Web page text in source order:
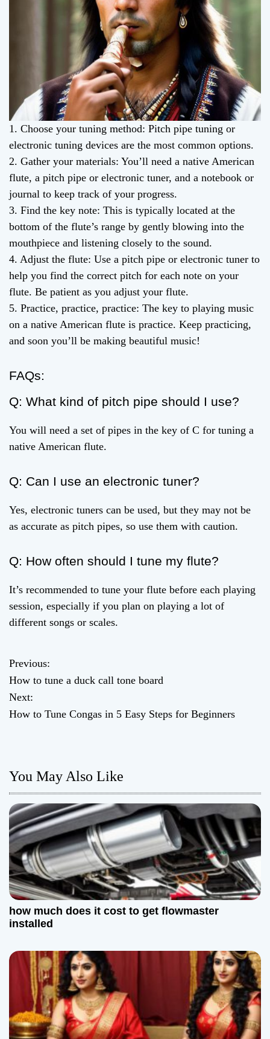
1. Choose your tuning method: Pitch pipe tuning or
electronic tuning devices are the most common options.
2. Gather your materials: You’ll need a native American
flute, a pitch pipe or electronic tuner, and a notebook or
journal to keep track of your progress.
3. Find the key note: This is typically located at the
bottom of the flute’s range by gently blowing into the
mouthpiece and listening closely to the sound.
4. Adjust the flute: Use a pitch pipe or electronic tuner to
help you find the correct pitch for each note on your
flute. Be patient as you adjust your flute.
5. Practice, practice, practice: The key to playing music
on a native American flute is practice. Keep practicing,
and soon you’ll be making beautiful music!
FAQs:
Q: What kind of pitch pipe should I use?
You will need a set of pipes in the key of C for tuning a
native American flute.
Q: Can I use an electronic tuner?
Yes, electronic tuners can be used, but they may not be
as accurate as pitch pipes, so use them with caution.
Q: How often should I tune my flute?
It’s recommended to tune your flute before each playing
session, especially if you plan on playing a lot of
different songs or scales.
P
o
s
n
a
v
i
g
a
t
i
Previous:
How to tune a duck call tone board
Next:
How to Tune Congas in 5 Easy Steps for Beginners
You May Also Like
how much does it cost to get flowmaster
installed